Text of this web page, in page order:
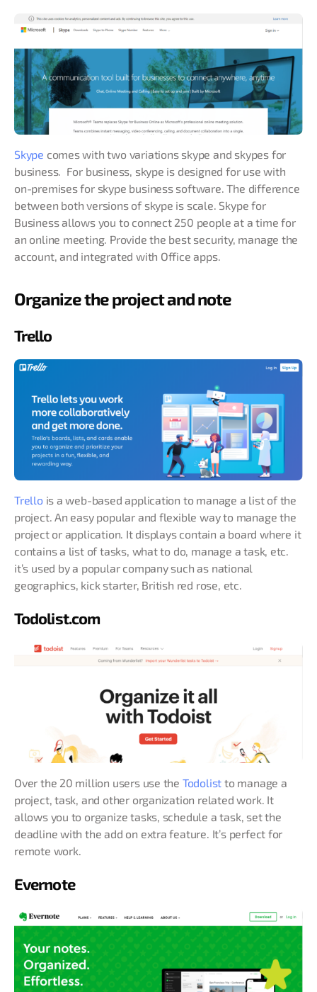
Skype comes with two variations skype and skypes for
business. For business, skype is designed for use with
on-premises for skype business software. The difference
between both versions of skype is scale. Skype for
Business allows you to connect 250 people at a time for
an online meeting. Provide the best security, manage the
account, and integrated with Office apps.
Organize the project and note
Trello
Trellois a web-based application to manage a list of the
project. An easy popular and flexible way to manage the
project or application. It displays contain a board where it
contains a list of tasks, what to do, manage a task, etc.
it’s used by a popular company such as national
geographics, kick starter, British red rose, etc.
Todolist.com
Over the 20 million users use the Todolist to manage a
project, task, and other organization related work. It
allows you to organize tasks, schedule a task, set the
deadline with the add on extra feature. It’s perfect for
remote work.
Evernote